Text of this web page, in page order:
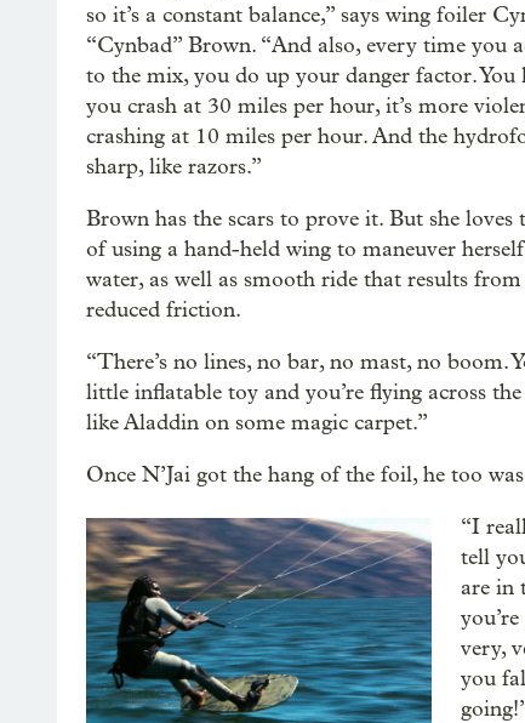
so it’s a constant balance,” says wing foiler
“Cynbad” Brown. “And also, every time you
to the mix, you do up your danger factor. You
you crash at 30 miles per hour, it’s more
crashing at 10 miles per hour. And the
sharp, like razors.”
Brown has the scars to prove it. But she
of using a hand-held wing to maneuver
water, as well as smooth ride that results from
reduced friction.
“There’s no lines, no bar, no mast, no boom.
little inflatable toy and you’re flying across the
like Aladdin on some magic carpet.”
Once N’Jai got the hang of the foil, he too
“I
tell
are in
very,
you